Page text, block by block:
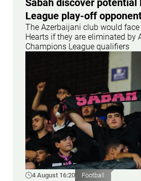
Sabah discover potential
League play-off
The Azerbaijani club would
Hearts if they are eliminated by
Champions League qualifiers
4 August 16:20 Football